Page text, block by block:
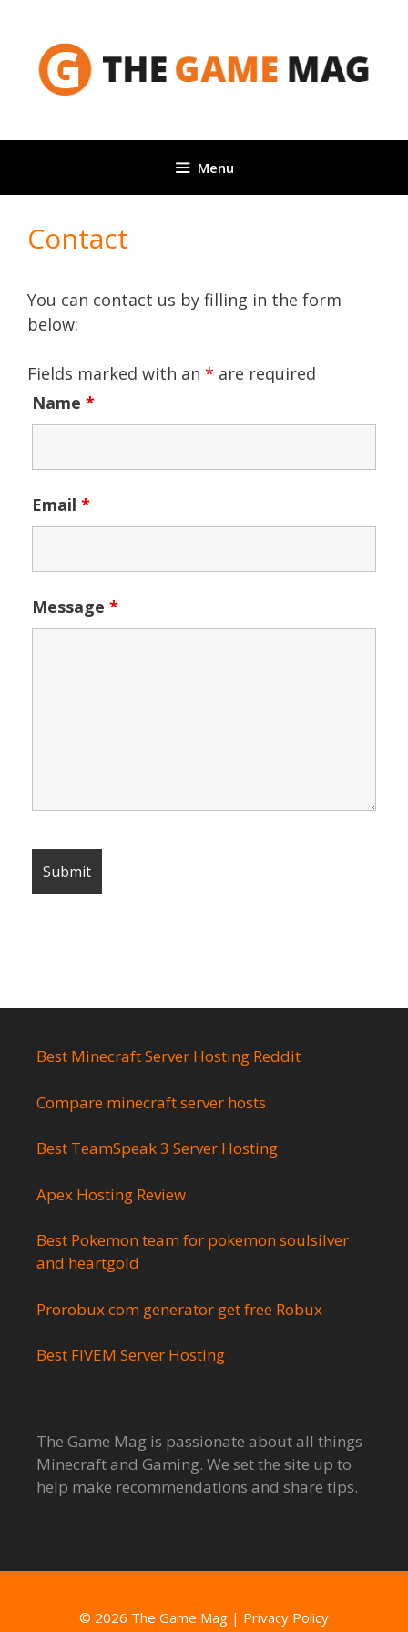
content
Menu
Contact
You can contact us by filling in the form
below:
Fields marked with an * are required
Name *
Email *
Message *
Best Minecraft Server Hosting Reddit
Compare minecraft server hosts
Best TeamSpeak 3 Server Hosting
Apex Hosting Review
Best Pokemon team for pokemon soulsilver
and heartgold
Prorobux.com generator get free Robux
Best FIVEM Server Hosting
The Game Mag is passionate about all things
Minecraft and Gaming. We set the site up to
help make recommendations and share tips.
© 2026 The Game Mag | Privacy Policy